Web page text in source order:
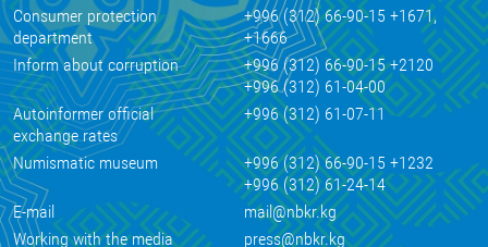
Consumer protection
department
+996 (312) 66-90-15 +1671,
+1666
Inform about corruption
+996 (312) 66-90-15 +2120
+996 (312) 61-04-00
Autoinformer official
exchange rates
+996 (312) 61-07-11
Numismatic museum
+996 (312) 66-90-15 +1232
+996 (312) 61-24-14
E-mail
mail@nbkr.kg
Working with the media
press@nbkr.kg